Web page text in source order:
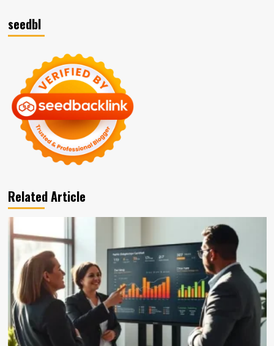
seedbl
Related Article